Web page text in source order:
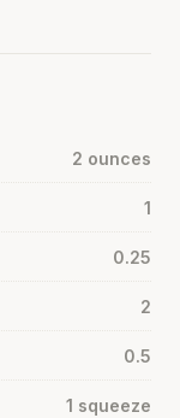
2 ounces
1
0.25
2
0.5
1 squeeze